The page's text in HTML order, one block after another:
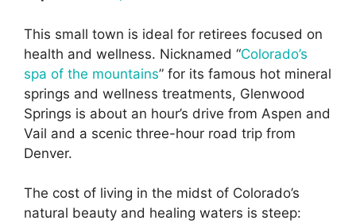
This small town is ideal for retirees focused on
health and wellness. Nicknamed “Colorado’s
spa of the mountains” for its famous hot mineral
springs and wellness treatments, Glenwood
Springs is about an hour’s drive from Aspen and
Vail and a scenic three-hour road trip from
Denver.
The cost of living in the midst of Colorado’s
natural beauty and healing waters is steep: